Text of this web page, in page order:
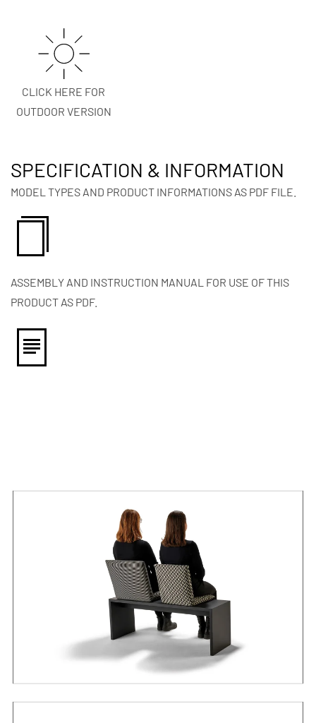
CLICK HERE FOR
OUTDOOR VERSION
SPECIFICATION & INFORMATION
MODEL TYPES AND PRODUCT INFORMATIONS AS PDF FILE.
ASSEMBLY AND INSTRUCTION MANUAL FOR USE OF THIS
PRODUCT AS PDF.